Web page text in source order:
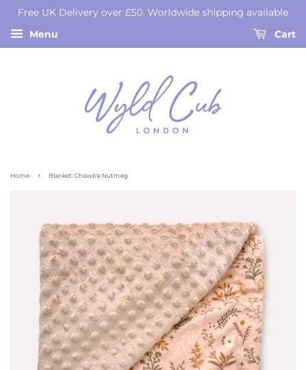
Free UK Delivery over £50. Worldwide shipping available
Menu
Cart
Home › Blanket: Chiswick Nutmeg